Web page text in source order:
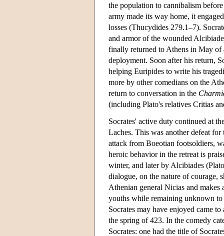
the population to cannibalism
army made its way home, it
losses (Thucydides 279.1–7).
and armor of the wounded
finally returned to Athens in May of
deployment. Soon after his return,
helping Euripides to write his
more by other comedians on the
return to conversation in the
(including Plato's relatives Critias
Socrates' active duty continued at
Laches. This was another defeat
attack from Boeotian footsoldiers,
heroic behavior in the retreat is
winter, and later by Alcibiades
dialogue, on the nature of courage,
Athenian general Nicias and
youths while remaining unknown
Socrates may have enjoyed came
the spring of 423. In the comedy
Socrates: one had the title of